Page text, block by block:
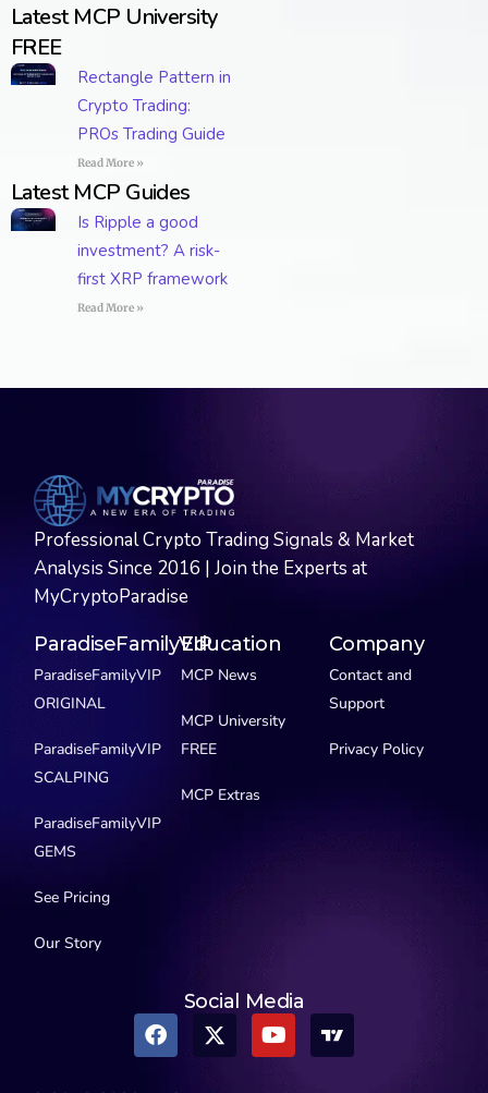
Latest MCP University
FREE
Rectangle Pattern in
Crypto Trading:
PROs Trading Guide
Read More »
Latest MCP Guides
Is Ripple a good
investment? A risk-
first XRP framework
Read More »
Professional Crypto Trading Signals & Market
Analysis Since 2016 | Join the Experts at
MyCryptoParadise
ParadiseFamilyVIP
ParadiseFamilyVIP
ORIGINAL
ParadiseFamilyVIP
SCALPING
ParadiseFamilyVIP
GEMS
See Pricing
Our Story
Education
MCP News
MCP University
FREE
MCP Extras
Company
Contact and
Support
Privacy Policy
Social Media